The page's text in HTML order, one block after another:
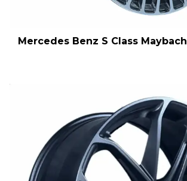
Mercedes Benz S Class Maybach